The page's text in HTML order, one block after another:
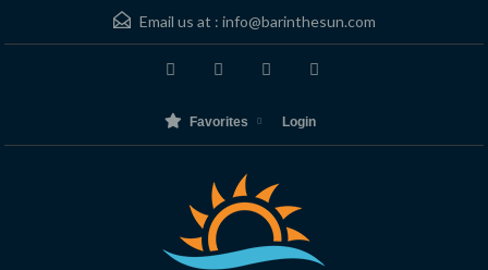
Email us at : info@barinthesun.com
Favorites Login